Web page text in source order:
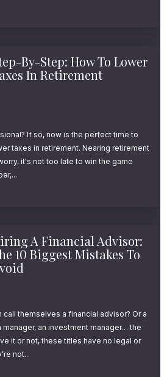
Loss Harvesting
helps turn a dip in the
deduction.
can help you lower
returns.
made by some very popular
coupled with mountains of
and brilliant marketing
By-Step: How To Lower
In Retirement
If so, now is the perfect time to
taxes in retirement. Nearing retirement
it's not too late to win the game
A Financial Advisor:
10 Biggest Mistakes To
themselves a financial advisor? Or a
manager, an investment manager… the
it or not, these titles have no legal or
not...